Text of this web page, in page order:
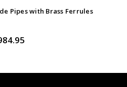
Pipes with Brass Ferrules